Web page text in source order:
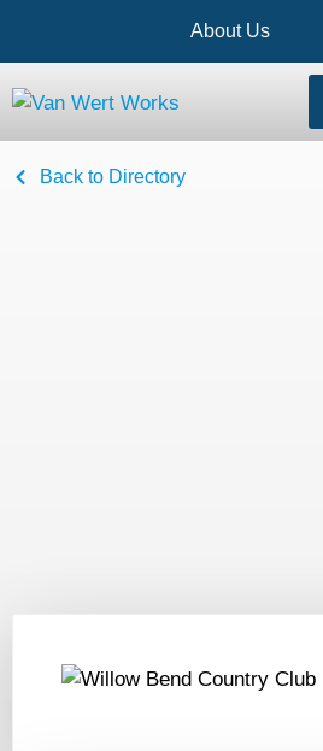
About Us
Back to Directory